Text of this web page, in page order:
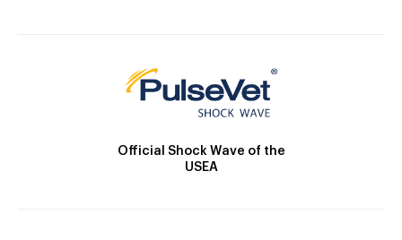
Official Shock Wave of the
USEA